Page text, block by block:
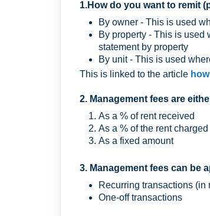
1.How do you want to remit
By owner - This is used
By property - This is
statement by property
By unit - This is used
This is linked to the article
2. Management fees are
As a % of rent received
As a % of the rent charged
As a fixed amount
3. Management fees can be
Recurring transactions (in
One-off transactions